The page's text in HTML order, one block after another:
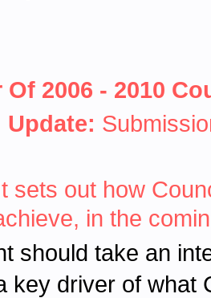
Of 2006 - 2010
Update:
sets out how
in the
should take an
key driver of